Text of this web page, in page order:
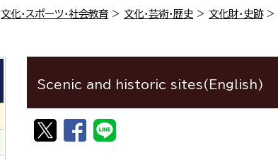
文化・スポーツ・社会教育 > 文化・芸術・歴史 > 文化財・史跡>
Scenic and historic sites(English)